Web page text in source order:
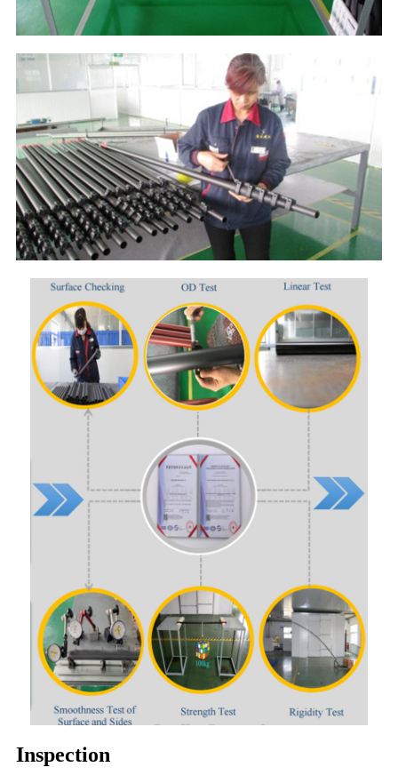
Inspection